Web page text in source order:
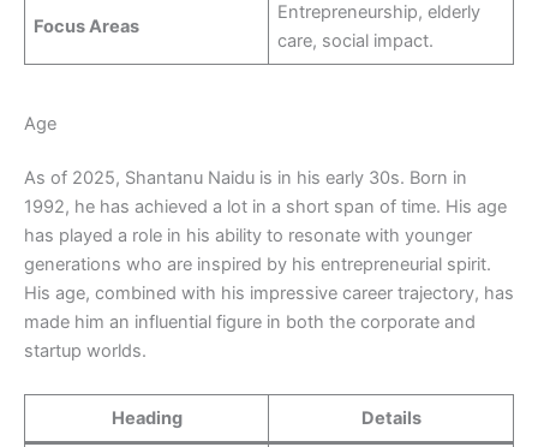
Focus Areas
Entrepreneurship, elderly
care, social impact.
Age
As of 2025, Shantanu Naidu is in his early 30s. Born in
1992, he has achieved a lot in a short span of time. His age
has played a role in his ability to resonate with younger
generations who are inspired by his entrepreneurial spirit.
His age, combined with his impressive career trajectory, has
made him an influential figure in both the corporate and
startup worlds.
Heading Details